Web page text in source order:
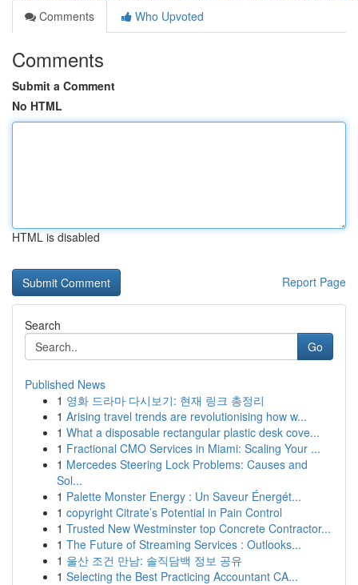
Comments
Who Upvoted
Comments
Submit a Comment
No HTML
HTML is disabled
Report Page
Search
Go
Published News
1 영화 드라마 다시보기: 현재 링크 총정리
1 Arising travel trends are revolutionising how w...
1 What a disposable rectangular plastic desk cove...
1 Fractional CMO Services in Miami: Scaling Your ...
1 Mercedes Steering Lock Problems: Causes and
Sol...
1 Palette Monster Energy : Un Saveur Énergét...
1 copyright Citrate’s Potential in Pain Control
1 Trusted New Westminster top Concrete Contractor...
1 The Future of Streaming Services : Outlooks...
1 울산 조건 만남: 솔직담백 정보 공유
1 Selecting the Best Practicing Accountant CA...